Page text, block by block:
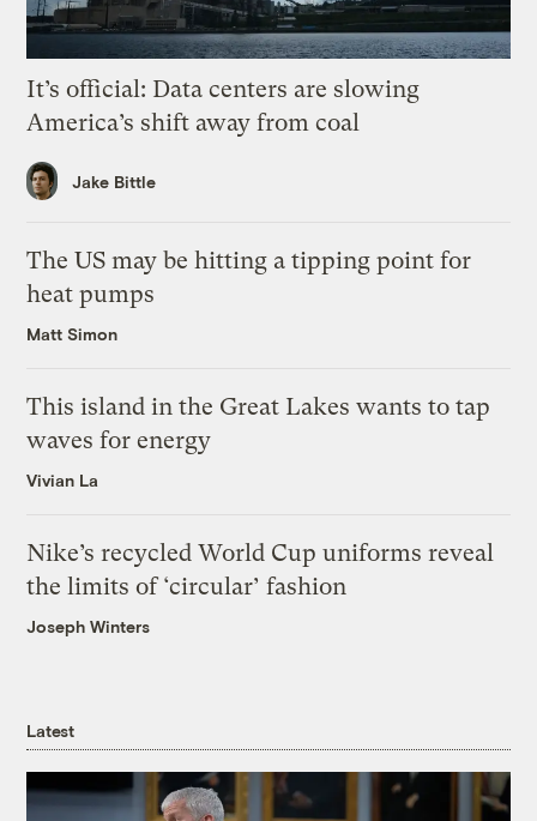
It’s official: Data centers are slowing
America’s shift away from coal
Jake Bittle
The US may be hitting a tipping point for
heat pumps
Matt Simon
This island in the Great Lakes wants to tap
waves for energy
Vivian La
Nike’s recycled World Cup uniforms reveal
the limits of ‘circular’ fashion
Joseph Winters
Latest